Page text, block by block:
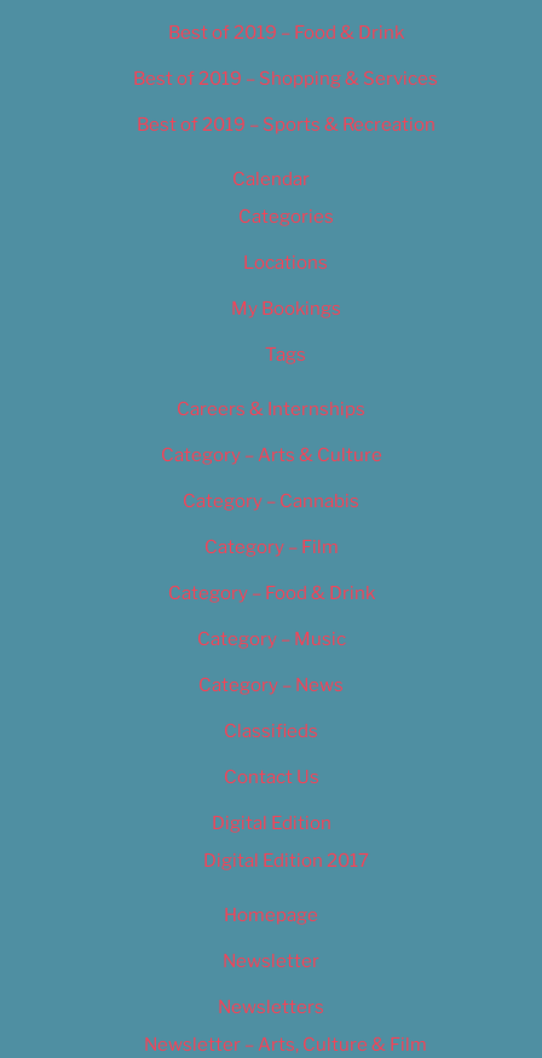
Best of 2019 – Food & Drink
Best of 2019 – Shopping & Services
Best of 2019 – Sports & Recreation
Calendar
Categories
Locations
My Bookings
Tags
Careers & Internships
Category – Arts & Culture
Category – Cannabis
Category – Film
Category – Food & Drink
Category – Music
Category – News
Classifieds
Contact Us
Digital Edition
Digital Edition 2017
Homepage
Newsletter
Newsletters
Newsletter – Arts, Culture & Film